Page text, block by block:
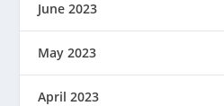
June 2023
May 2023
April 2023